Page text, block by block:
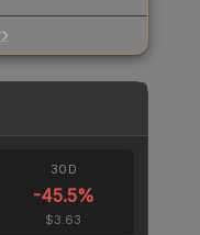
30D
-45.5%
$3.63